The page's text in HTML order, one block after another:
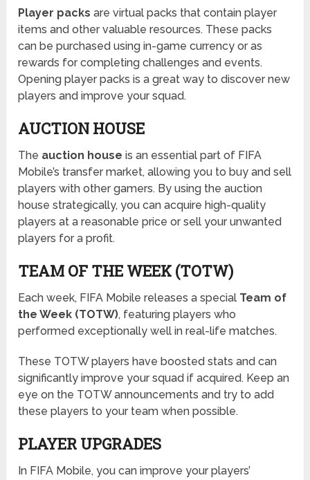
Player packs are virtual packs that contain player
items and other valuable resources. These packs
can be purchased using in-game currency or as
rewards for completing challenges and events.
Opening player packs is a great way to discover new
players and improve your squad.
AUCTION HOUSE
The auction house is an essential part of FIFA
Mobile’s transfer market, allowing you to buy and sell
players with other gamers. By using the auction
house strategically, you can acquire high-quality
players at a reasonable price or sell your unwanted
players for a profit.
TEAM OF THE WEEK (TOTW)
Each week, FIFA Mobile releases a special Team of
the Week (TOTW), featuring players who
performed exceptionally well in real-life matches.
These TOTW players have boosted stats and can
significantly improve your squad if acquired. Keep an
eye on the TOTW announcements and try to add
these players to your team when possible.
PLAYER UPGRADES
In FIFA Mobile, you can improve your players’